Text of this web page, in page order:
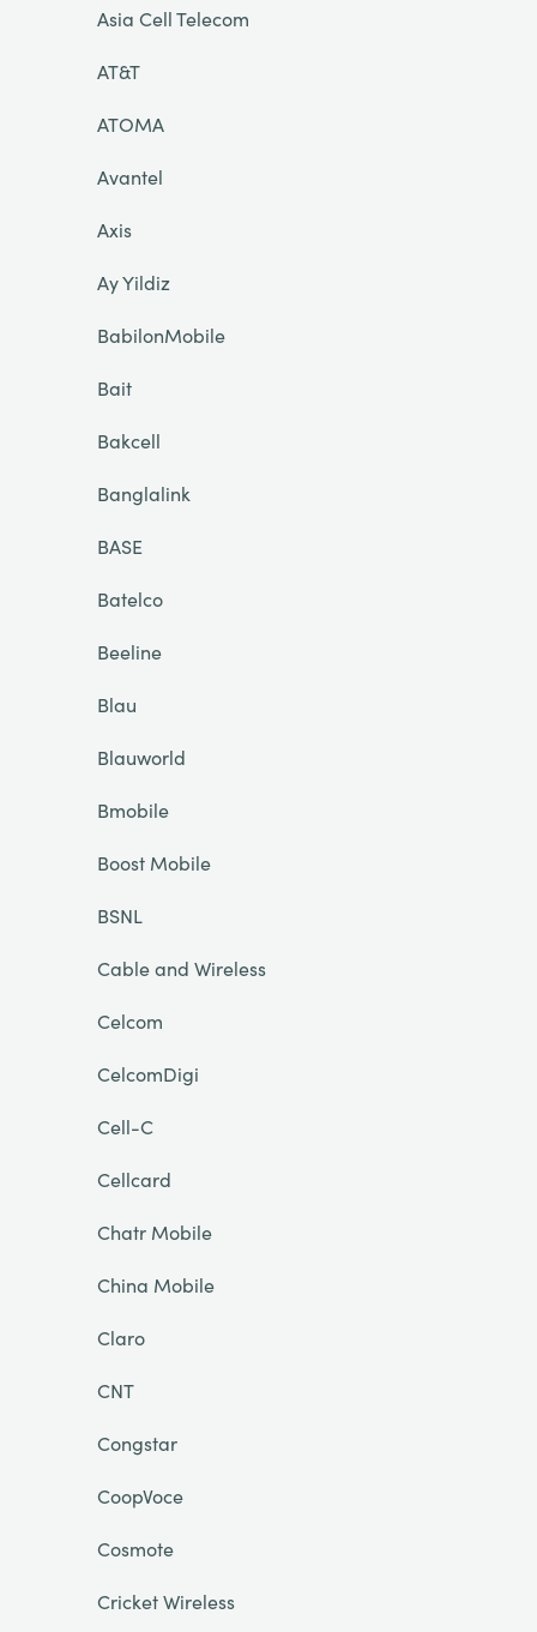
Asia Cell Telecom
AT&T
ATOMA
Avantel
Axis
Ay Yildiz
BabilonMobile
Bait
Bakcell
Banglalink
BASE
Batelco
Beeline
Blau
Blauworld
Bmobile
Boost Mobile
BSNL
Cable and Wireless
Celcom
CelcomDigi
Cell-C
Cellcard
Chatr Mobile
China Mobile
Claro
CNT
Congstar
CoopVoce
Cosmote
Cricket Wireless